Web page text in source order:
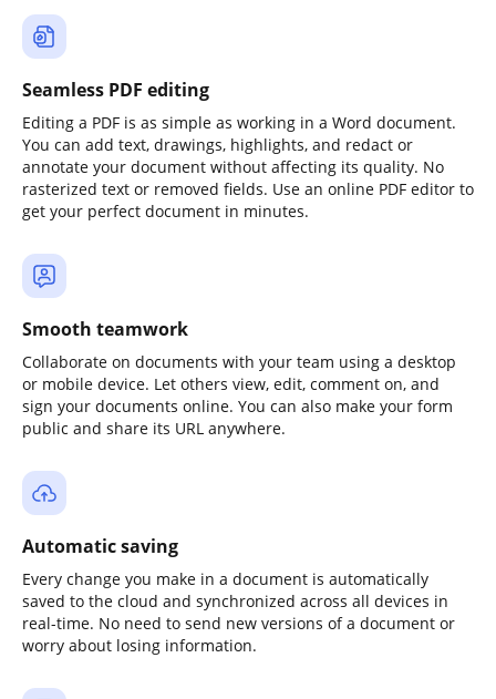
Seamless PDF editing
Editing a PDF is as simple as working in a Word document.
You can add text, drawings, highlights, and redact or
annotate your document without affecting its quality. No
rasterized text or removed fields. Use an online PDF editor to
get your perfect document in minutes.
Smooth teamwork
Collaborate on documents with your team using a desktop
or mobile device. Let others view, edit, comment on, and
sign your documents online. You can also make your form
public and share its URL anywhere.
Automatic saving
Every change you make in a document is automatically
saved to the cloud and synchronized across all devices in
real-time. No need to send new versions of a document or
worry about losing information.